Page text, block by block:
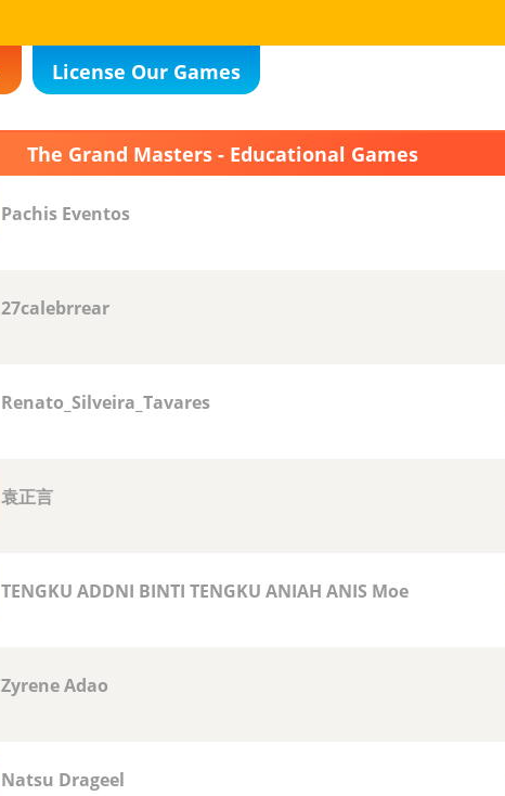
License Our Games
The Grand Masters - Educational Games
Pachis Eventos
27calebrrear
Renato_Silveira_Tavares
袁正言
TENGKU ADDNI BINTI TENGKU ANIAH ANIS Moe
Zyrene Adao
Natsu Drageel